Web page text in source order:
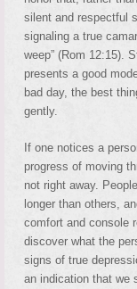
silent and respectful
signaling a true
weep” (Rom 12:15).
presents a good
bad day, the best
gently.
If one notices a
progress of moving
not right away.
longer than others,
comfort and console
discover what the
signs of true
an indication that we